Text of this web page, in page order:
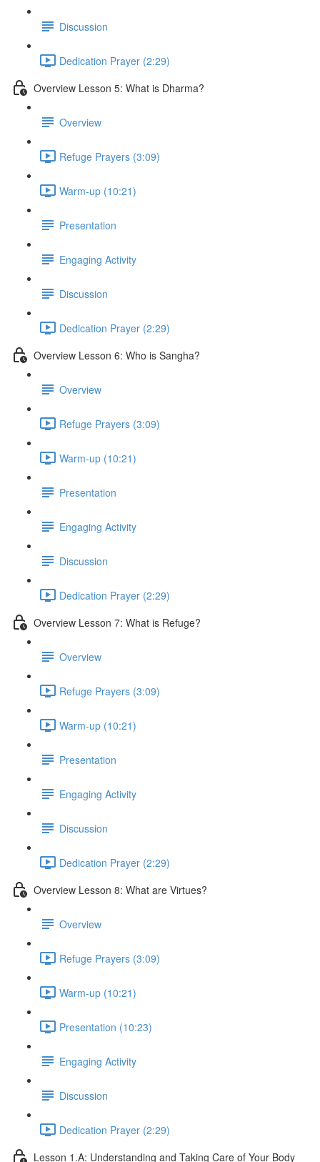
Discussion
Dedication Prayer (2:29)
Overview Lesson 5: What is Dharma?
Overview
Refuge Prayers (3:09)
Warm-up (10:21)
Presentation
Engaging Activity
Discussion
Dedication Prayer (2:29)
Overview Lesson 6: Who is Sangha?
Overview
Refuge Prayers (3:09)
Warm-up (10:21)
Presentation
Engaging Activity
Discussion
Dedication Prayer (2:29)
Overview Lesson 7: What is Refuge?
Overview
Refuge Prayers (3:09)
Warm-up (10:21)
Presentation
Engaging Activity
Discussion
Dedication Prayer (2:29)
Overview Lesson 8: What are Virtues?
Overview
Refuge Prayers (3:09)
Warm-up (10:21)
Presentation (10:23)
Engaging Activity
Discussion
Dedication Prayer (2:29)
Lesson 1.A: Understanding and Taking Care of Your Body